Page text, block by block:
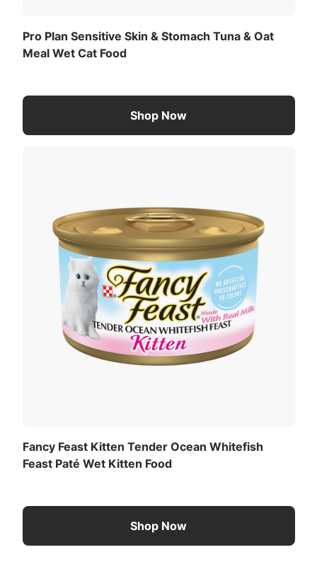
Pro Plan Sensitive Skin & Stomach Tuna & Oat
Meal Wet Cat Food
Shop Now
Fancy Feast Kitten Tender Ocean Whitefish
Feast Paté Wet Kitten Food
Shop Now